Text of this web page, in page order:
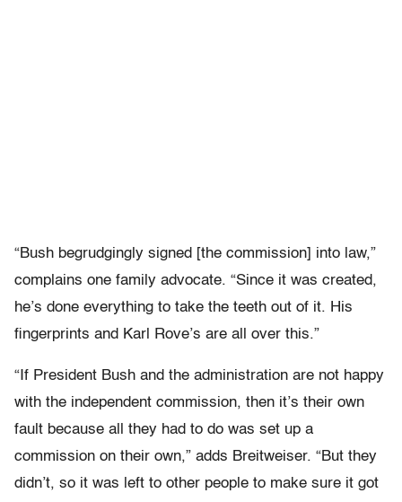
“Bush begrudgingly signed [the commission] into law,”
complains one family advocate. “Since it was created,
he’s done everything to take the teeth out of it. His
fingerprints and Karl Rove’s are all over this.”
“If President Bush and the administration are not happy
with the independent commission, then it’s their own
fault because all they had to do was set up a
commission on their own,” adds Breitweiser. “But they
didn’t, so it was left to other people to make sure it got